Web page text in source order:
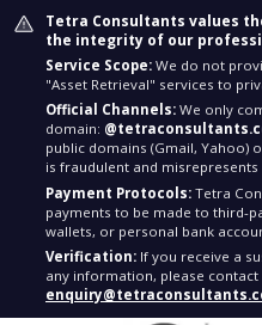
Tetra Consultants values
the integrity of our
Service Scope: We do not
"Asset Retrieval" services to
Official Channels: We only
domain:
public domains (Gmail, Yahoo)
is fraudulent and
Payment Protocols: Tetra
payments to be made to third-
wallets, or personal bank
Verification: If you receive a
any information, please contact